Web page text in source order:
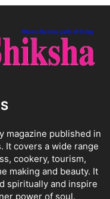
magazine published in
It covers a wide range
cookery, tourism,
making and beauty. It
spiritually and inspire
power of soul.